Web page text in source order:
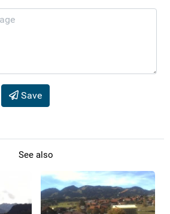
Save
See also